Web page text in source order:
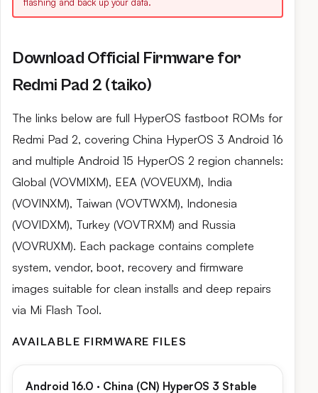
Download Official Firmware for
Redmi Pad 2 (taiko)
The links below are full HyperOS fastboot ROMs for
Redmi Pad 2, covering China HyperOS 3 Android 16
and multiple Android 15 HyperOS 2 region channels:
Global (VOVMIXM), EEA (VOVEUXM), India
(VOVINXM), Taiwan (VOVTWXM), Indonesia
(VOVIDXM), Turkey (VOVTRXM) and Russia
(VOVRUXM). Each package contains complete
system, vendor, boot, recovery and firmware
images suitable for clean installs and deep repairs
via Mi Flash Tool.
AVAILABLE FIRMWARE FILES
Android 16.0 · China (CN) HyperOS 3 Stable